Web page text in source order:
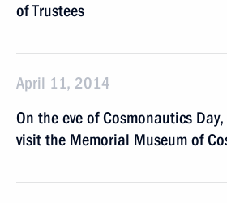
of Trustees
April 11, 2014
On the eve of Cosmonautics
visit the Memorial Museum of